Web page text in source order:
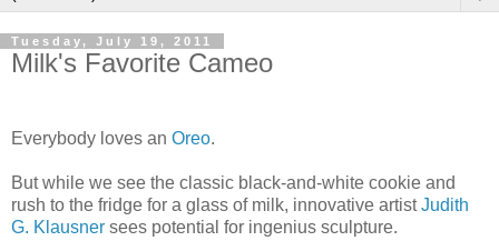
Tuesday, July 19, 2011
Milk's Favorite Cameo
Everybody loves an Oreo.
But while we see the classic black-and-white cookie and
rush to the fridge for a glass of milk, innovative artistJudith
G. Klausner sees potential for ingenius sculpture.